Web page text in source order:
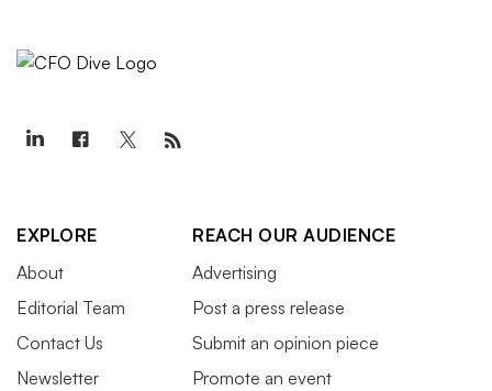
EXPLORE
About
Editorial Team
Contact Us
Newsletter
REACH OUR AUDIENCE
Advertising
Post a press release
Submit an opinion piece
Promote an event